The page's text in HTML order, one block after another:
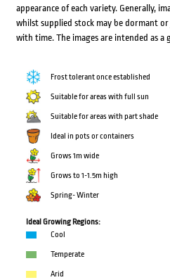
appearance of each variety. Generally,
whilst supplied stock may be dormant
with time. The images are intended as a
Frost tolerant once established
Suitable for areas with full sun
Suitable for areas with part shade
Ideal in pots or containers
Grows 1m wide
Grows to 1-1.5m high
Spring- Winter
Ideal Growing Regions:
Cool
Temperate
Arid